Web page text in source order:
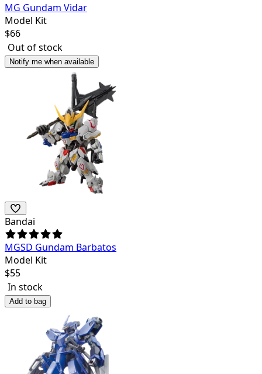
MG Gundam Vidar
Model Kit
$66
Out of stock
Notify me when available
Bandai
MGSD Gundam Barbatos
Model Kit
$55
In stock
Add to bag